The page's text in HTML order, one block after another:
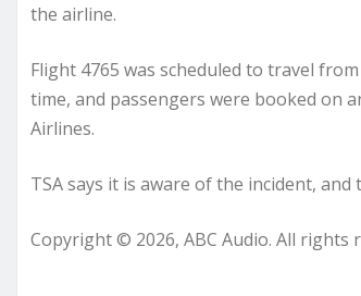
the airline.
Flight 4765 was scheduled to travel
time, and passengers were booked on
Airlines.
TSA says it is aware of the incident,
Copyright © 2026, ABC Audio. All rights